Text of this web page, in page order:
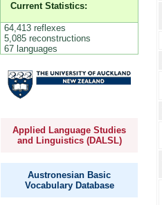
Current Statistics:
64,413 reflexes
5,085 reconstructions
67 languages
Applied Language Studies
and Linguistics (DALSL)
Austronesian Basic
Vocabulary Database